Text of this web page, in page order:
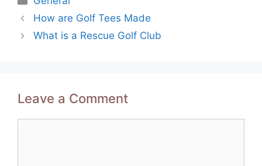
Post
navigation
How are Golf Tees Made
What is a Rescue Golf Club
Leave a Comment